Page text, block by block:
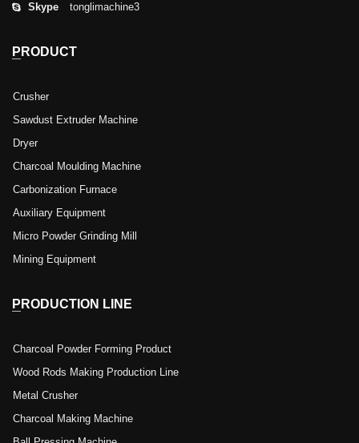
Skype tonglimachine3
PRODUCT
Crusher
Sawdust Extruder Machine
Dryer
Charcoal Moulding Machine
Carbonization Furnace
Auxiliary Equipment
Micro Powder Grinding Mill
Mining Equipment
PRODUCTION LINE
Charcoal Powder Forming Product
Wood Rods Making Production Line
Metal Crusher
Charcoal Making Machine